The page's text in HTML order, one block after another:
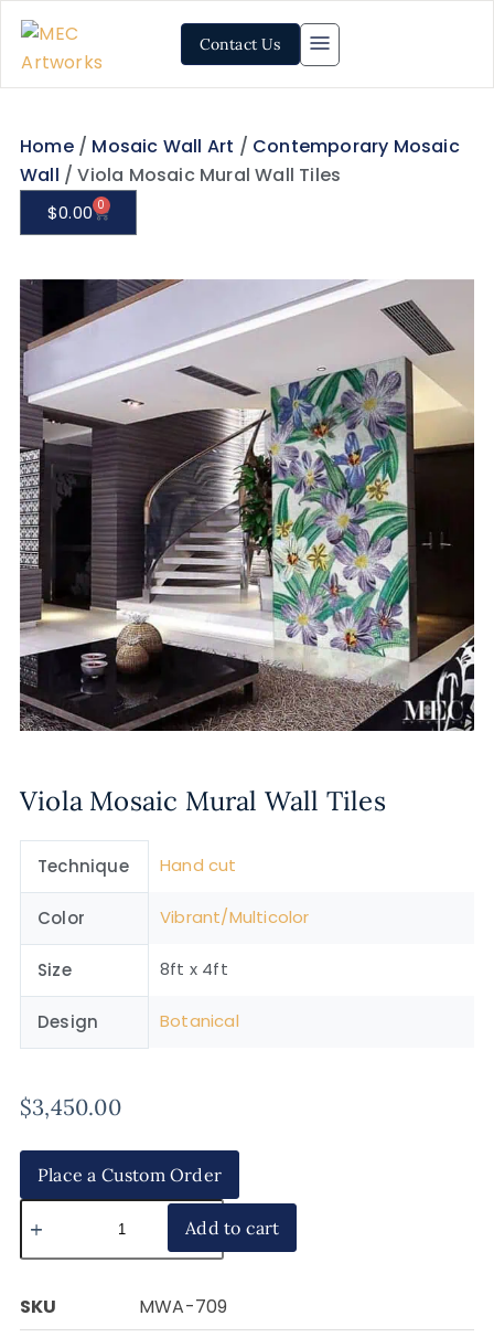
Contact Us
Home/ Mosaic Wall Art / Contemporary Mosaic
Wall / Viola Mosaic Mural Wall Tiles
$0.00 0
Viola Mosaic Mural Wall Tiles
Technique Hand cut
Color Vibrant/Multicolor
Size 8ft x 4ft
Design Botanical
$3,450.00
Place a Custom Order
Add to cart
SKU
MWA-709